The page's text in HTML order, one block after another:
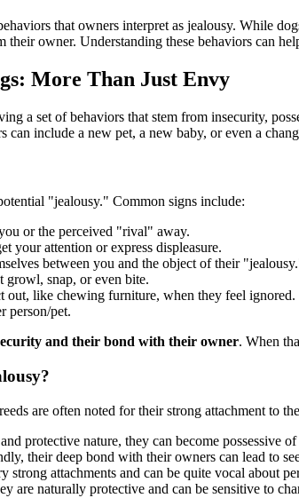
that owners interpret as jealousy. While
their owner. Understanding these behaviors can
More Than Just Envy
a set of behaviors that stem from insecurity,
can include a new pet, a new baby, or even a
"jealousy." Common signs include:
or the perceived "rival" away.
your attention or express displeasure.
between you and the object of their
growl, snap, or even bite.
out, like chewing furniture, when they feel ignored.
person/pet.
and their bond with their owner. When
are often noted for their strong attachment to
protective nature, they can become possessive
their deep bond with their owners can lead to
strong attachments and can be quite vocal about
are naturally protective and can be sensitive to